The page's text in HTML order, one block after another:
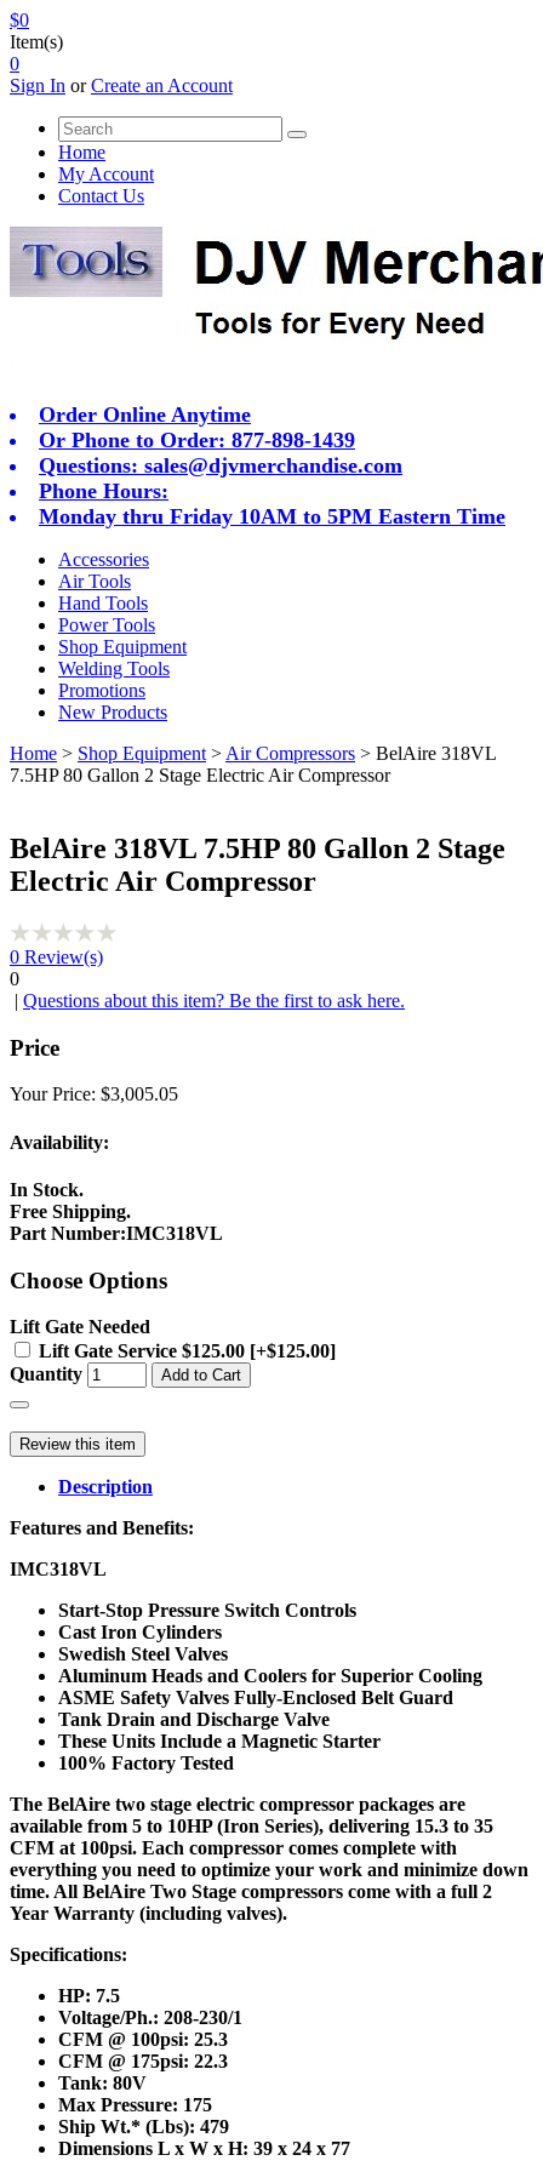
$0
Item(s)
0
Sign In orCreate an Account
Home
My Account
Contact Us
Order Online Anytime
Or Phone to Order: 877-898-1439
Questions: sales@djvmerchandise.com
Phone Hours:
Monday thru Friday 10AM to 5PM Eastern Time
Accessories
Air Tools
Hand Tools
Power Tools
Shop Equipment
Welding Tools
Promotions
New Products
Home > Shop Equipment > Air Compressors > BelAire 318VL
7.5HP 80 Gallon 2 Stage Electric Air Compressor
BelAire 318VL 7.5HP 80 Gallon 2 Stage
Electric Air Compressor
0 Review(s)
0
| Questions about this item? Be the first to ask here.
Price
Your Price: $3,005.05
Availability:
In Stock.
Free Shipping.
Part Number:IMC318VL
Choose Options
Lift Gate Needed
Lift Gate Service $125.00 [+$125.00]
Quantity
Add to Cart
Review this item
Description
Features and Benefits:
IMC318VL
Start-Stop Pressure Switch Controls
Cast Iron Cylinders
Swedish Steel Valves
Aluminum Heads and Coolers for Superior Cooling
ASME Safety Valves Fully-Enclosed Belt Guard
Tank Drain and Discharge Valve
These Units Include a Magnetic Starter
100% Factory Tested
The BelAire two stage electric compressor packages are
available from 5 to 10HP (Iron Series), delivering 15.3 to 35
CFM at 100psi. Each compressor comes complete with
everything you need to optimize your work and minimize down
time. All BelAire Two Stage compressors come with a full 2
Year Warranty (including valves).
Specifications:
HP: 7.5
Voltage/Ph.: 208-230/1
CFM @ 100psi: 25.3
CFM @ 175psi: 22.3
Tank: 80V
Max Pressure: 175
Ship Wt.* (Lbs): 479
Dimensions L x W x H: 39 x 24 x 77